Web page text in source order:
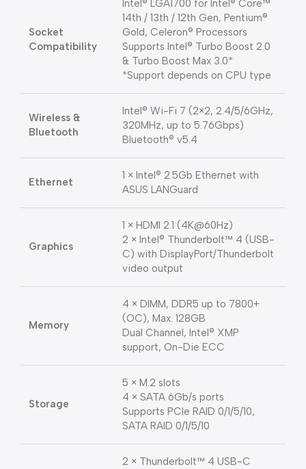
Socket
Compatibility
Intel® LGA1700 for Intel® Core™
14th / 13th / 12th Gen, Pentium®
Gold, Celeron® Processors
Supports Intel® Turbo Boost 2.0
& Turbo Boost Max 3.0*
*Support depends on CPU type
Wireless &
Bluetooth
Intel® Wi-Fi 7 (2×2, 2.4/5/6GHz,
320MHz, up to 5.76Gbps)
Bluetooth® v5.4
Ethernet
1 × Intel® 2.5Gb Ethernet with
ASUS LANGuard
Graphics
1 × HDMI 2.1 (4K@60Hz)
2 × Intel® Thunderbolt™ 4 (USB-
C) with DisplayPort/Thunderbolt
video output
Memory
4 × DIMM, DDR5 up to 7800+
(OC), Max. 128GB
Dual Channel, Intel® XMP
support, On-Die ECC
Storage
5 × M.2 slots
4 × SATA 6Gb/s ports
Supports PCIe RAID 0/1/5/10,
SATA RAID 0/1/5/10
2 × Thunderbolt™ 4 USB-C